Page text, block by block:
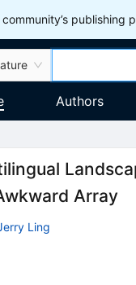
Authors
Array
Ling